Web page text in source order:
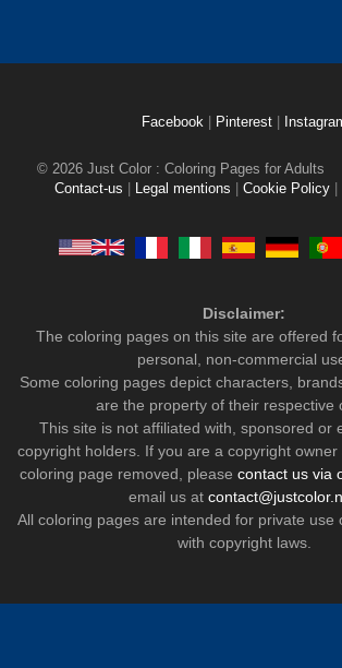
Facebook Pinterest
© 2026 Just Color : Coloring Pages for Adults
Contact-us
Legal mentions Cookie Policy
Disclaimer:
The coloring pages on this site are offered
personal, non-commercial
Some coloring pages depict characters,
are the property of their respective
This site is not affiliated with, sponsored or
copyright holders. If you are a copyright
coloring page removed, please contact us via
email us at
All coloring pages are intended for private use
with copyright laws.